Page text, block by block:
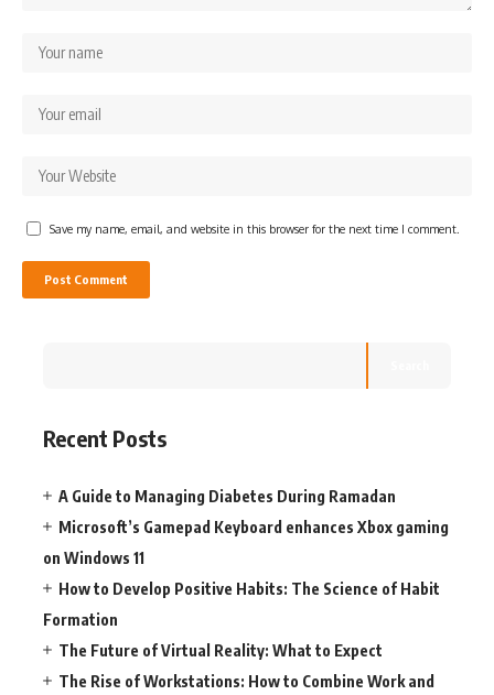
Save my name, email, and website in this browser for the next time I comment.
Recent Posts
A Guide to Managing Diabetes During Ramadan
Microsoft’s Gamepad Keyboard enhances Xbox gaming
on Windows 11
How to Develop Positive Habits: The Science of Habit
Formation
The Future of Virtual Reality: What to Expect
The Rise of Workstations: How to Combine Work and